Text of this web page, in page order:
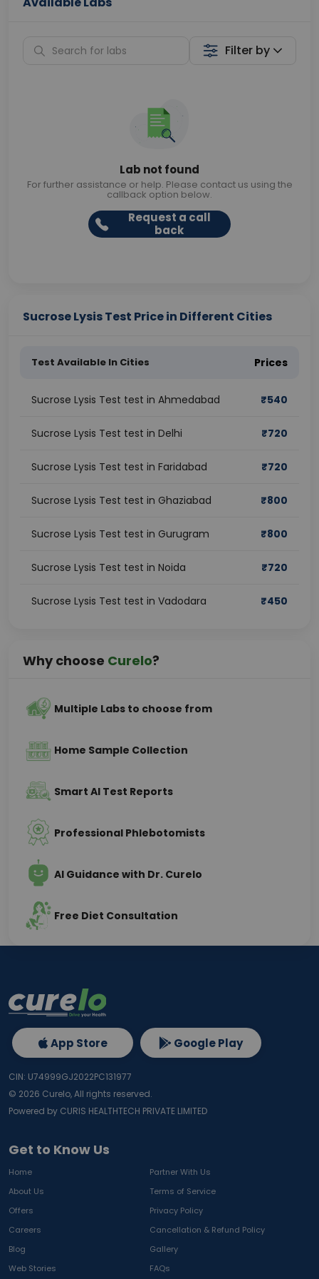
Filter by
Lab not found
For further assistance or help. Please contact us using the
callback option below.
Request a call
back
Sucrose Lysis Test Price in Different Cities
Test Available In Cities Prices
Sucrose Lysis Test test in Ahmedabad ₹540
Sucrose Lysis Test test in Delhi ₹720
Sucrose Lysis Test test in Faridabad ₹720
Sucrose Lysis Test test in Ghaziabad ₹800
Sucrose Lysis Test test in Gurugram ₹800
Sucrose Lysis Test test in Noida ₹720
Sucrose Lysis Test test in Vadodara ₹450
Why choose Curelo?
Multiple Labs to choose from
Home Sample Collection
Smart AI Test Reports
Professional Phlebotomists
AI Guidance with Dr. Curelo
Free Diet Consultation
Get to Know Us
Home
Partner With Us
About Us
Terms of Service
Offers
Privacy Policy
Careers
Cancellation & Refund Policy
Blog
Gallery
Web Stories
FAQs
App Store Google Play
CIN: U74999GJ2022PC131977
© 2026 Curelo, All rights reserved.
Powered by CURIS HEALTHTECH PRIVATE LIMITED